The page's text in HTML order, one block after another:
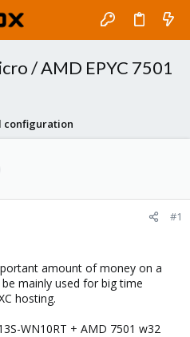
/ AMD EPYC 7501
configuration
#1
amount of money on a
mainly used for big time
hosting.
WN10RT + AMD 7501 w32